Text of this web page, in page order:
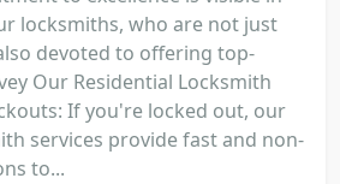
locksmiths, who are not just
devoted to offering top-
Our Residential Locksmith
If you're locked out, our
services provide fast and non-
to...